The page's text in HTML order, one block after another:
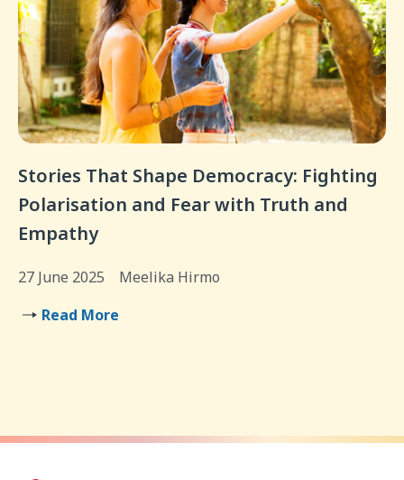
Stories That Shape Democracy: Fighting
Polarisation and Fear with Truth and
Empathy
27 June 2025
Meelika Hirmo
Read More